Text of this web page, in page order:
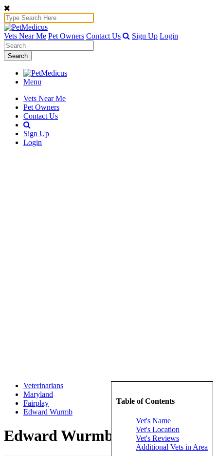
Vets Near Me Pet Owners Contact Us Sign Up Login
Search
Menu
Vets Near Me
Pet Owners
Contact Us
Sign Up
Login
Table of Contents
Vet's Name
Vet's Location
Vet's Reviews
Additional Vets in Area
Veterinarians
Maryland
Fairplay
Edward Wurmb
Edward Wurmb